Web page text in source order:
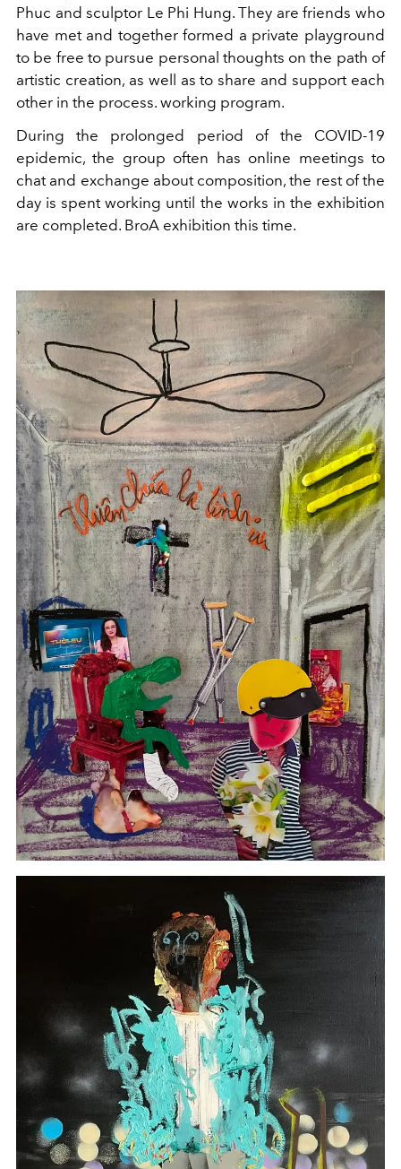
Phuc and sculptor Le Phi Hung. They are friends who
have met and together formed a private playground
to be free to pursue personal thoughts on the path of
artistic creation, as well as to share and support each
other in the process. working program.
During the prolonged period of the COVID-19
epidemic, the group often has online meetings to
chat and exchange about composition, the rest of the
day is spent working until the works in the exhibition
are completed. BroA exhibition this time.